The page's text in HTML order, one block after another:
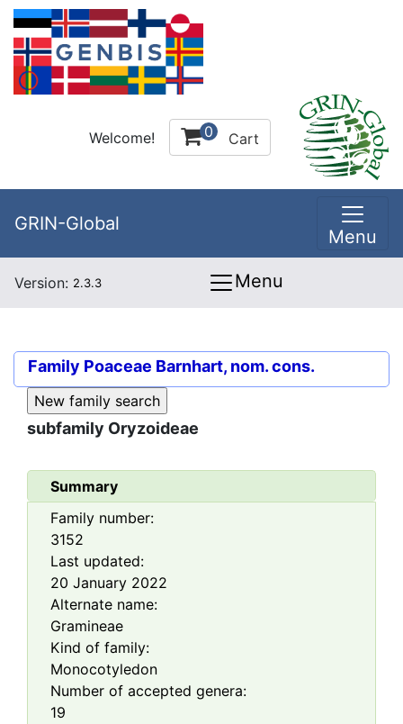
Welcome! 0 Cart
GRIN-Global
Menu
Version: 2.3.3 Menu
Family Poaceae Barnhart, nom. cons.
subfamily Oryzoideae
Summary
Family number:
3152
Last updated:
20 January 2022
Alternate name:
Gramineae
Kind of family:
Monocotyledon
Number of accepted genera:
19